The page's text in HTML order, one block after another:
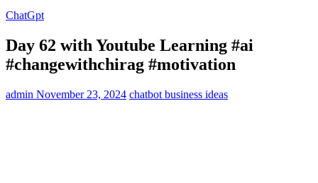
ChatGpt
Day 62 with Youtube Learning #ai
#changewithchirag #motivation
admin November 23, 2024 chatbot business ideas